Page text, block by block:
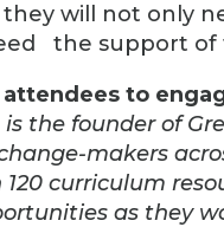
will not only
the support
attendees to
is the founder of
makers
curriculum
as they